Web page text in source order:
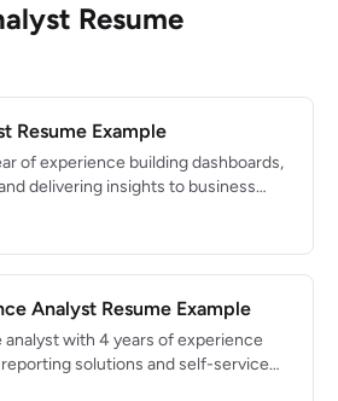
Resume
Resume Example
of experience building dashboards,
delivering insights to business
in statistics and Excel with
Python. Transitioned from a business
with deep domain knowledge.
Analyst Resume Example
with 4 years of experience
solutions and self-service
BI infrastructure serving 200+